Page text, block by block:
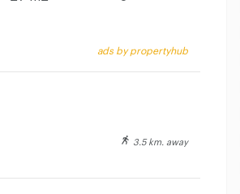
ads by propertyhub
3.5 km. away